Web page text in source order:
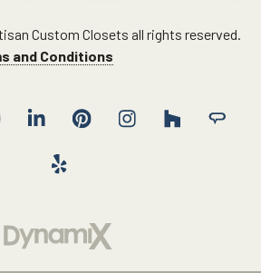
Custom Closets all rights reserved.
and Conditions